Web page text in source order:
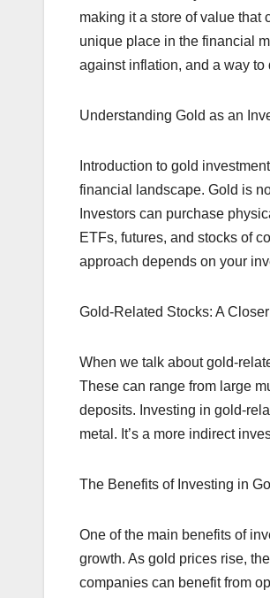
making it a store of value that
unique place in the financial
against inflation, and a way to
Understanding Gold as an
Introduction to gold
financial landscape. Gold is
Investors can purchase
ETFs, futures, and stocks of
approach depends on your
Gold-Related Stocks: A
When we talk about gold-
These can range from large
deposits. Investing in gold-
metal. It’s a more indirect
The Benefits of Investing in
One of the main benefits of
growth. As gold prices rise,
companies can benefit from